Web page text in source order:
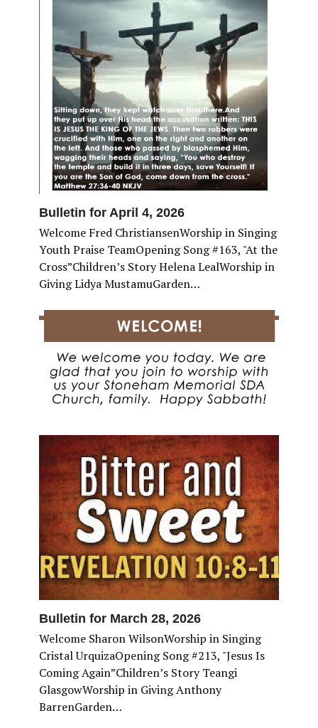
Bulletin for April 4, 2026
Welcome Fred ChristiansenWorship in Singing
Youth Praise TeamOpening Song #163, "At the
Cross”Children’s Story Helena LealWorship in
Giving Lidya MustamuGarden…
Bulletin for March 28, 2026
Welcome Sharon WilsonWorship in Singing
Cristal UrquizaOpening Song #213, "Jesus Is
Coming Again”Children’s Story Teangi
GlasgowWorship in Giving Anthony
BarrenGarden…